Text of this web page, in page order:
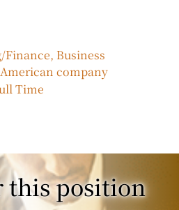
Finance Business
company
Time
this position